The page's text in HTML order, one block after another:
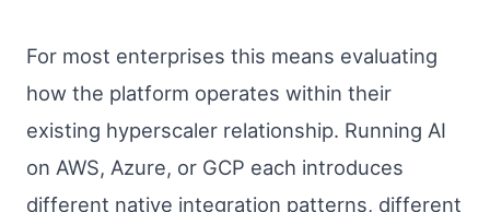
For most enterprises this means evaluating
how the platform operates within their
existing hyperscaler relationship. Running AI
on AWS, Azure, or GCP each introduces
different native integration patterns, different